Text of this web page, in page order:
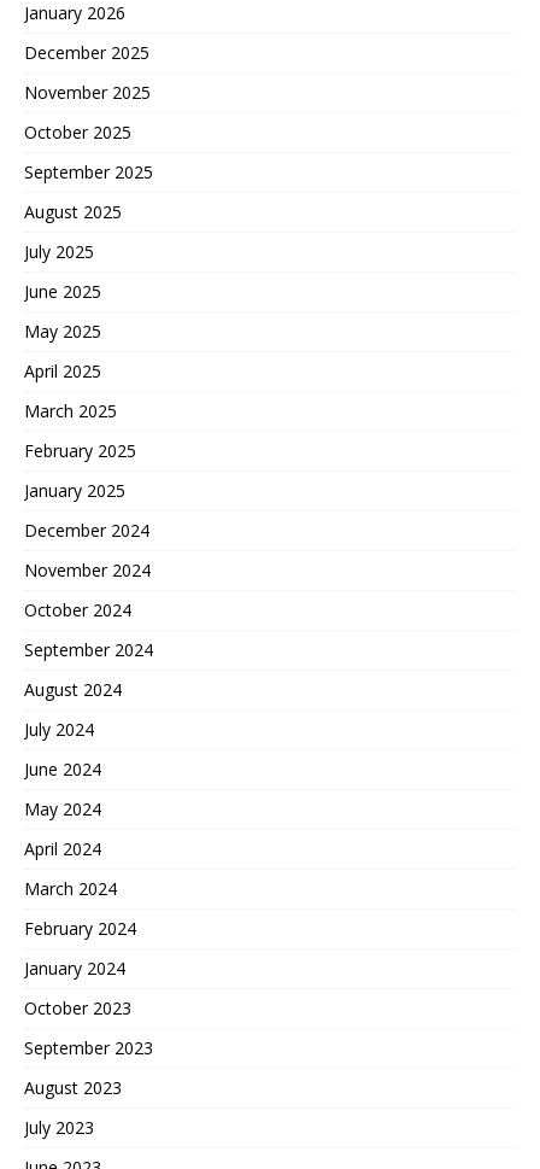
January 2026
December 2025
November 2025
October 2025
September 2025
August 2025
July 2025
June 2025
May 2025
April 2025
March 2025
February 2025
January 2025
December 2024
November 2024
October 2024
September 2024
August 2024
July 2024
June 2024
May 2024
April 2024
March 2024
February 2024
January 2024
October 2023
September 2023
August 2023
July 2023